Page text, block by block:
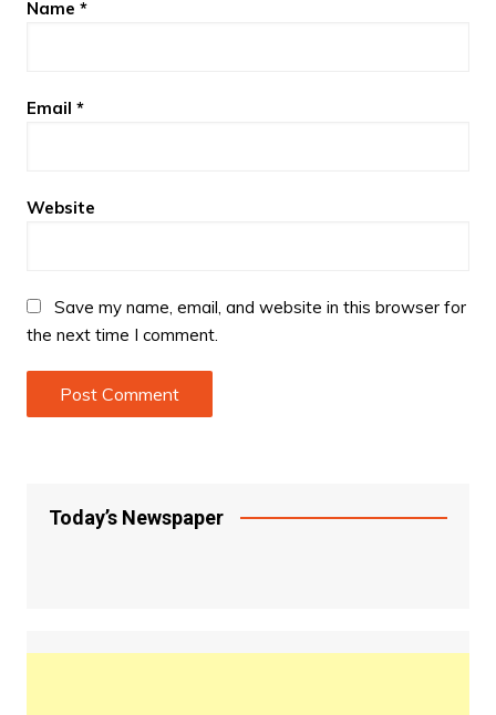
Name *
Email *
Website
Save my name, email, and website in this browser for
the next time I comment.
Today’s Newspaper